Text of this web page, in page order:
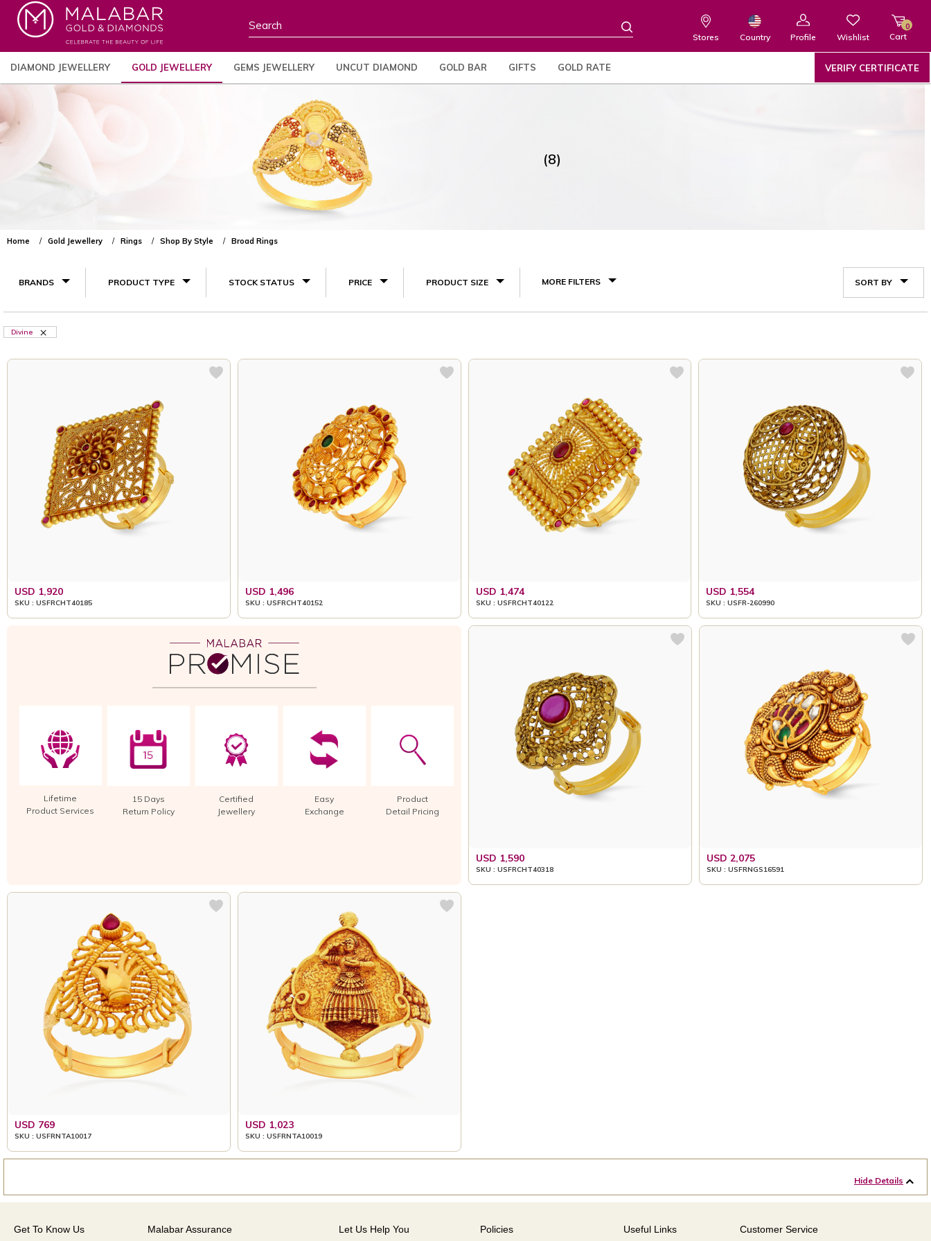
Stores Country Profile Wishlist Cart
0
DIAMOND JEWELLERY GOLD JEWELLERY GEMS JEWELLERY UNCUT DIAMOND GOLD BAR GIFTS GOLD RATE VERIFY CERTIFICATE
(8)
Home Gold Jewellery Rings Shop By Style Broad Rings
BRANDS PRODUCT TYPE STOCK STATUS PRICE PRODUCT SIZE MORE FILTERS SORT BY
Divine
USD 1,920
SKU : USFRCHT40185
USD 1,496
SKU : USFRCHT40152
USD 1,474
SKU : USFRCHT40122
USD 1,554
SKU : USFR-260990
Lifetime
Product Services
15 Days
Return Policy
Certified
Jewellery
Easy
Exchange
Product
Detail Pricing
USD 1,590
SKU : USFRCHT40318
USD 2,075
SKU : USFRNGS16591
USD 769
SKU : USFRNTA10017
USD 1,023
SKU : USFRNTA10019
Hide Details
Get To Know Us Malabar Assurance Let Us Help You Policies Useful Links Customer Service